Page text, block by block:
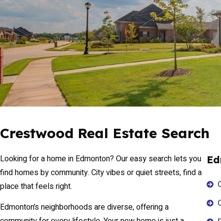
Crestwood Real Estate Search
Looking for a home in Edmonton? Our easy search lets you
find homes by community. City vibes or quiet streets, find a
place that feels right.
Edmonton’s neighborhoods are diverse, offering a